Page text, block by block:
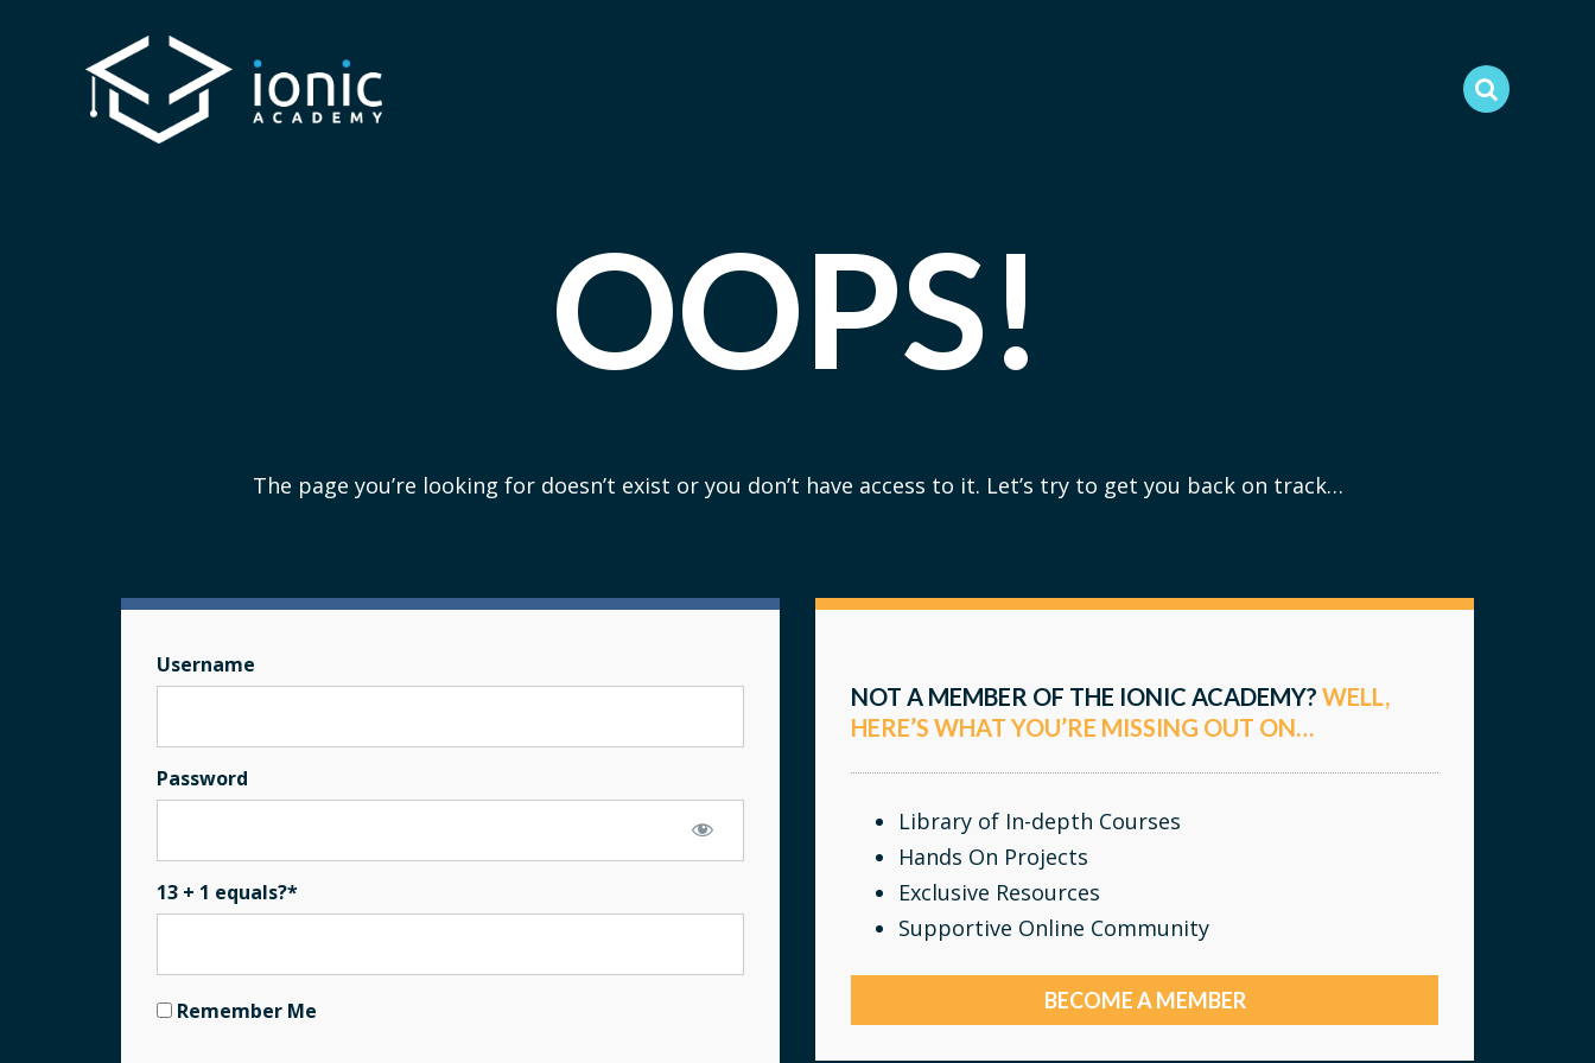
OOPS!
The page you’re looking for doesn’t exist or you don’t have access to it. Let’s try to get you back on track…
Username
Password
13 + 1 equals?*
Remember Me
NOT A MEMBER OF THE IONIC ACADEMY? WELL,
HERE’S WHAT YOU’RE MISSING OUT ON…
Library of In-depth Courses
Hands On Projects
Exclusive Resources
Supportive Online Community
BECOME A MEMBER